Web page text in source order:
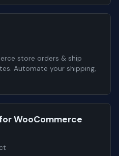
store orders & ship
Automate your shipping,
WooCommerce